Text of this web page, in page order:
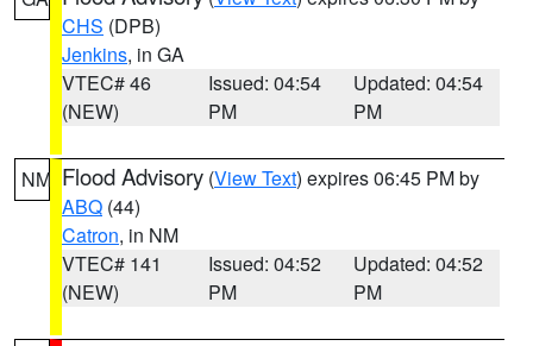
CHS (DPB)
Jenkins, in GA
VTEC# 46
(NEW)
Issued: 04:54
PM
Updated: 04:54
PM
NM Flood Advisory (View Text) expires 06:45 PM by
ABQ (44)
Catron, in NM
VTEC# 141
(NEW)
Issued: 04:52
PM
Updated: 04:52
PM